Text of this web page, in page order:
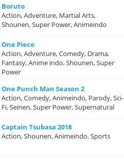
Boruto
Action, Adventure, Martial Arts,
Shounen, Super Power, Animeindo
One Piece
Action, Adventure, Comedy, Drama,
Fantasy, Anime indo, Shounen, Super
Power
One Punch Man Season 2
Action, Comedy, Animeindo, Parody, Sci-
Fi, Seinen, Super Power, Supernatural
Captain Tsubasa 2018
Action, Shounen, Animeindo, Sports